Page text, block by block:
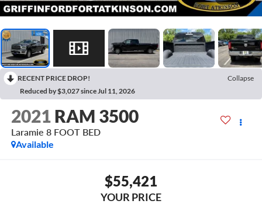
RECENT PRICE DROP!
Collapse
Reduced by $3,027 since Jul 11, 2026
2021 RAM 3500
Laramie 8 FOOT BED
Available
$55,421
YOUR PRICE